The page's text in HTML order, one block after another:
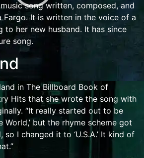
song written, composed, and
Fargo. It is written in the voice of a
to her new husband. It has since
song.
in The Billboard Book of
Hits that she wrote the song with
“It really started out to be
World,’ but the rhyme scheme got
I changed it to ‘U.S.A.’ It kind of